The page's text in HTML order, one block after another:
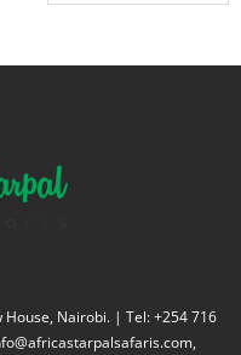
House, Nairobi. | Tel: +254 716